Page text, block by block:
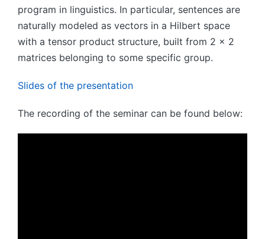
program in linguistics. In particular, sentences are
naturally modeled as vectors in a Hilbert space
with a tensor product structure, built from 2 x 2
matrices belonging to some specific group.
Slides of the presentation
The recording of the seminar can be found below: